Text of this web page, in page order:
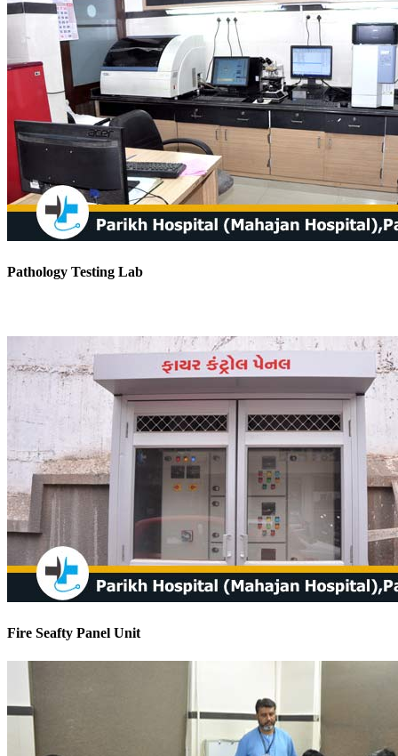
Pathology Testing Lab
Fire Seafty Panel Unit